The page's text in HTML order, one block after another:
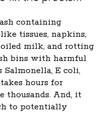
containing
tissues, napkins,
milk, and rotting
bins with harmful
Salmonella, E coli,
hours for
thousands. And, it
to potentially